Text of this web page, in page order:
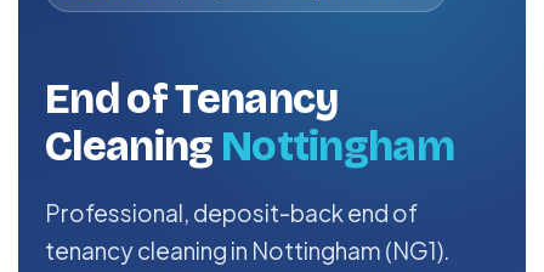
End of Tenancy
Cleaning Nottingham
Professional, deposit-back end of
tenancy cleaning in Nottingham (NG1).